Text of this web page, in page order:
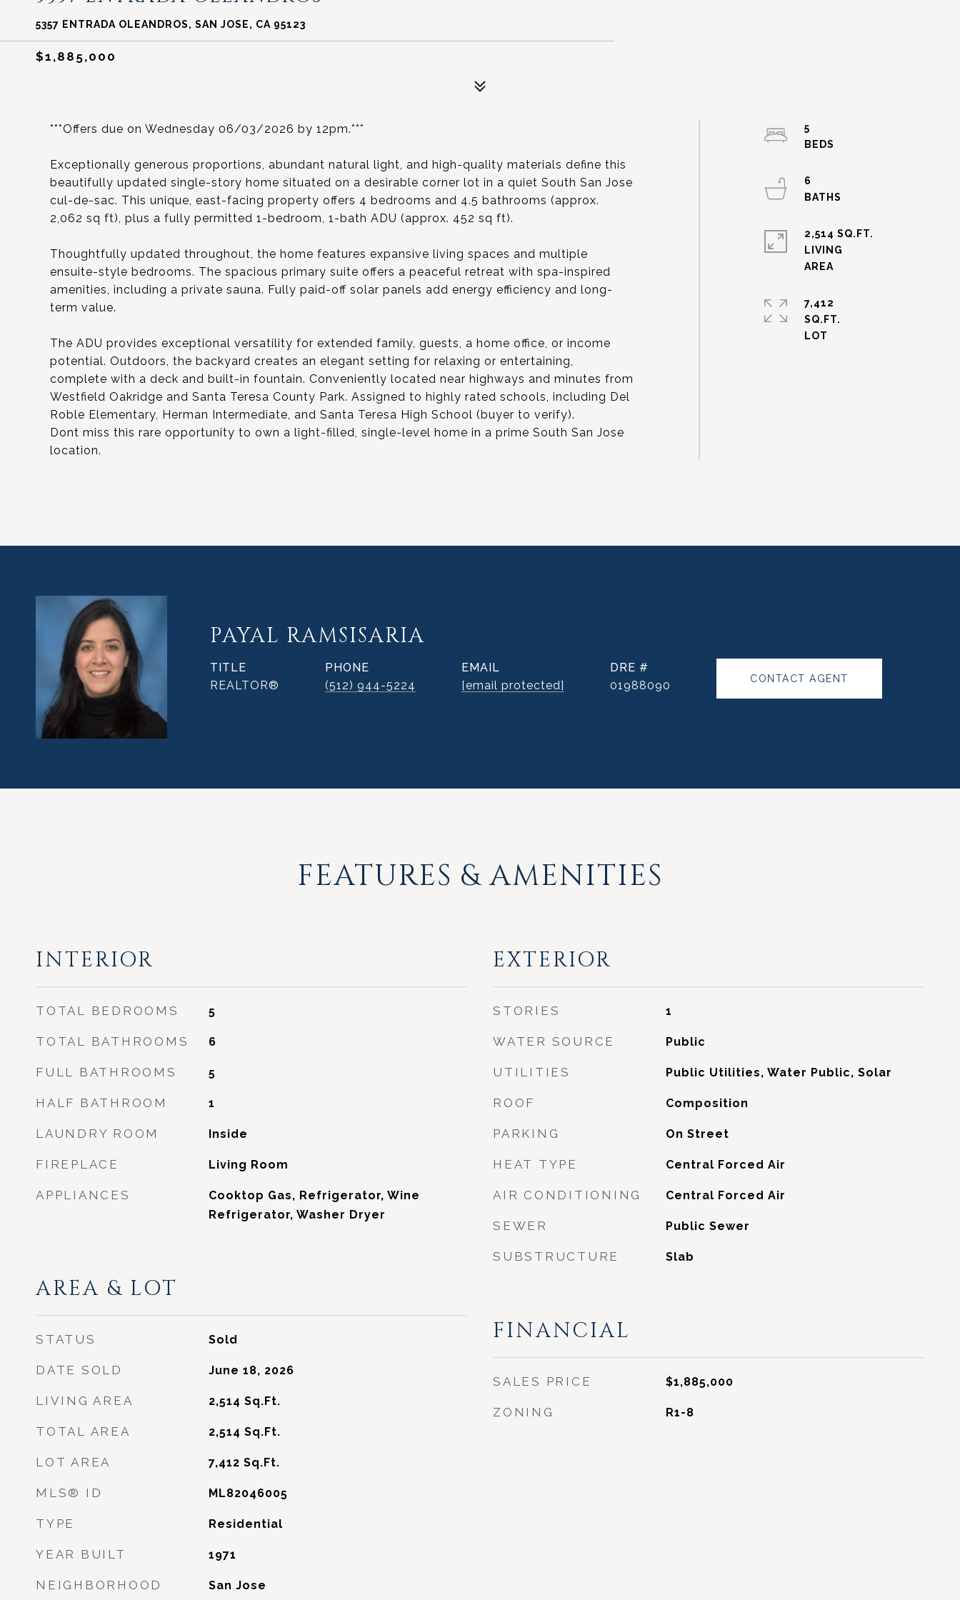
5357 ENTRADA OLEANDROS, SAN JOSE, CA 95123
$1,885,000
***Offers due on Wednesday 06/03/2026 by 12pm.***
Exceptionally generous proportions, abundant natural light, and high-quality materials define this
beautifully updated single-story home situated on a desirable corner lot in a quiet South San Jose
cul-de-sac. This unique, east-facing property offers 4 bedrooms and 4.5 bathrooms (approx.
2,062 sq ft), plus a fully permitted 1-bedroom, 1-bath ADU (approx. 452 sq ft).
Thoughtfully updated throughout, the home features expansive living spaces and multiple
ensuite-style bedrooms. The spacious primary suite offers a peaceful retreat with spa-inspired
amenities, including a private sauna. Fully paid-off solar panels add energy efficiency and long-
term value.
The ADU provides exceptional versatility for extended family, guests, a home office, or income
potential. Outdoors, the backyard creates an elegant setting for relaxing or entertaining,
complete with a deck and built-in fountain. Conveniently located near highways and minutes from
Westfield Oakridge and Santa Teresa County Park. Assigned to highly rated schools, including Del
Roble Elementary, Herman Intermediate, and Santa Teresa High School (buyer to verify).
Dont miss this rare opportunity to own a light-filled, single-level home in a prime South San Jose
location.
5
6
2,514 SQ.FT.
LIVING
7,412
SQ.FT.
PAYAL RAMSISARIA
TITLE
REALTOR®
PHONE
(512) 944-5224
EMAIL
[email protected]
DRE #
01988090
CONTACT AGENT
FEATURES & AMENITIES
INTERIOR
TOTAL BEDROOMS 5
TOTAL BATHROOMS 6
FULL BATHROOMS 5
HALF BATHROOM 1
LAUNDRY ROOM Inside
FIREPLACE Living Room
APPLIANCES
Cooktop Gas, Refrigerator, Wine
Refrigerator, Washer Dryer
AREA & LOT
STATUS Sold
DATE SOLD June 18, 2026
LIVING AREA 2,514 Sq.Ft.
TOTAL AREA 2,514 Sq.Ft.
LOT AREA 7,412 Sq.Ft.
MLS® ID ML82046005
TYPE Residential
YEAR BUILT 1971
NEIGHBORHOOD San Jose
EXTERIOR
STORIES 1
WATER SOURCE Public
UTILITIES Public Utilities, Water Public, Solar
ROOF Composition
PARKING On Street
HEAT TYPE Central Forced Air
AIR CONDITIONING Central Forced Air
SEWER Public Sewer
SUBSTRUCTURE Slab
FINANCIAL
SALES PRICE $1,885,000
ZONING R1-8